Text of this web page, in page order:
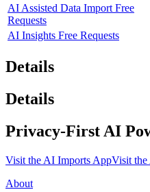
AI Assisted Data Import Free
Requests
AI Insights Free Requests
Details
Details
Privacy-First AI
Visit the AI Imports AppVisit
About